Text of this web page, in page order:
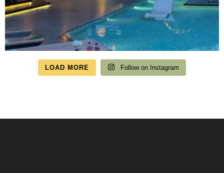
LOAD MORE Follow on Instagram